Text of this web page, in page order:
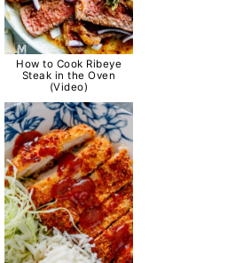
How to Cook Ribeye
Steak in the Oven
(Video)